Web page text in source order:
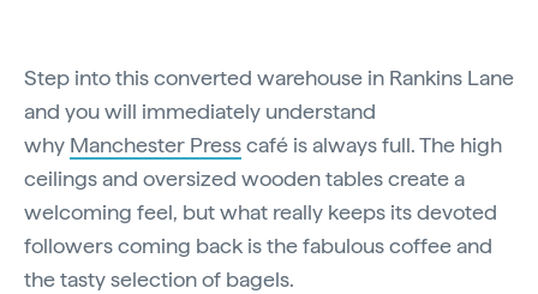
Step into this converted warehouse in Rankins Lane
and you will immediately understand
why Manchester Presscafé is always full. The high
ceilings and oversized wooden tables create a
welcoming feel, but what really keeps its devoted
followers coming back is the fabulous coffee and
the tasty selection of bagels.